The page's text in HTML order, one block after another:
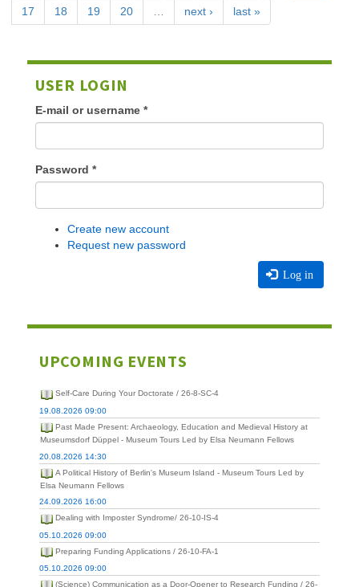
17 18 19 20 … next › last »
USER LOGIN
E-mail or username *
Password *
Create new account
Request new password
Log in
UPCOMING EVENTS
Self-Care During Your Doctorate / 26-8-SC-4
19.08.2026 09:00
Past Made Present: Archaeology, Education and Medieval History at
Museumsdorf Düppel - Museum Tours Led by Elsa Neumann Fellows
20.08.2026 14:30
A Political History of Berlin's Museum Island - Museum Tours Led by
Elsa Neumann Fellows
24.09.2026 16:00
Dealing with Imposter Syndrome/ 26-10-IS-4
05.10.2026 09:00
Preparing Funding Applications / 26-10-FA-1
05.10.2026 09:00
(Science) Communication as a Door-Opener to Research Funding / 26-